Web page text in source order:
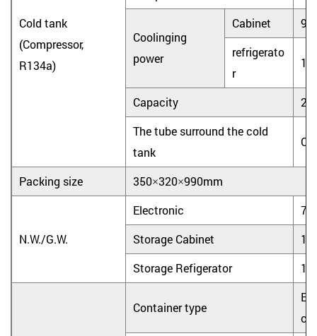
Cold tank
(Compressor,
R134a)
Coolinging
power
Cabinet
refrigerato
r
Capacity
The tube surround the cold
tank
Packing size 350×320×990mm
N.W./G.W.
Electronic
Storage Cabinet
Storage Refigerator
Container type